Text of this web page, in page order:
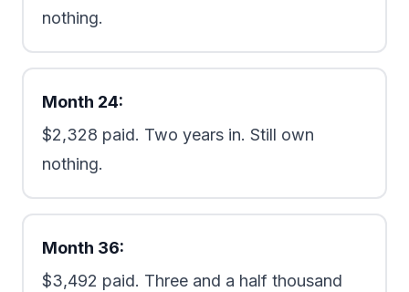
nothing.
Month 24:
$2,328 paid. Two years in. Still own
nothing.
Month 36:
$3,492 paid. Three and a half thousand